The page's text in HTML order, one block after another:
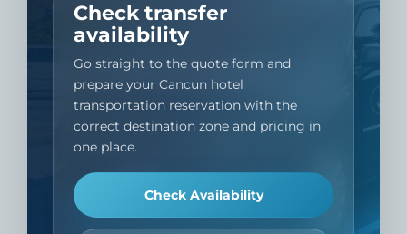
Check transfer
availability
Go straight to the quote form and
prepare your Cancun hotel
transportation reservation with the
correct destination zone and pricing in
one place.
Check Availability